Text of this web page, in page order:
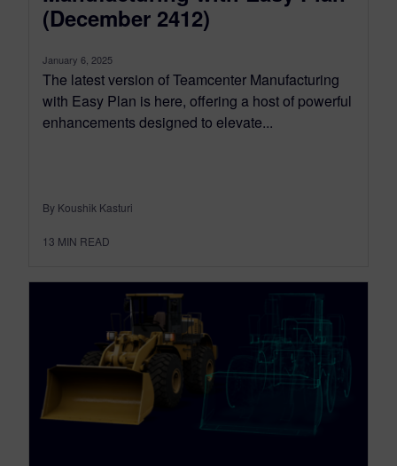
(December 2412)
January 6, 2025
The latest version of Teamcenter Manufacturing
with Easy Plan is here, offering a host of powerful
enhancements designed to elevate...
By Koushik Kasturi
13 MIN READ